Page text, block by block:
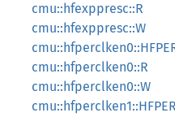
cmu::hfexppresc::R
cmu::hfexppresc::W
cmu::hfperclken0::R
cmu::hfperclken0::W